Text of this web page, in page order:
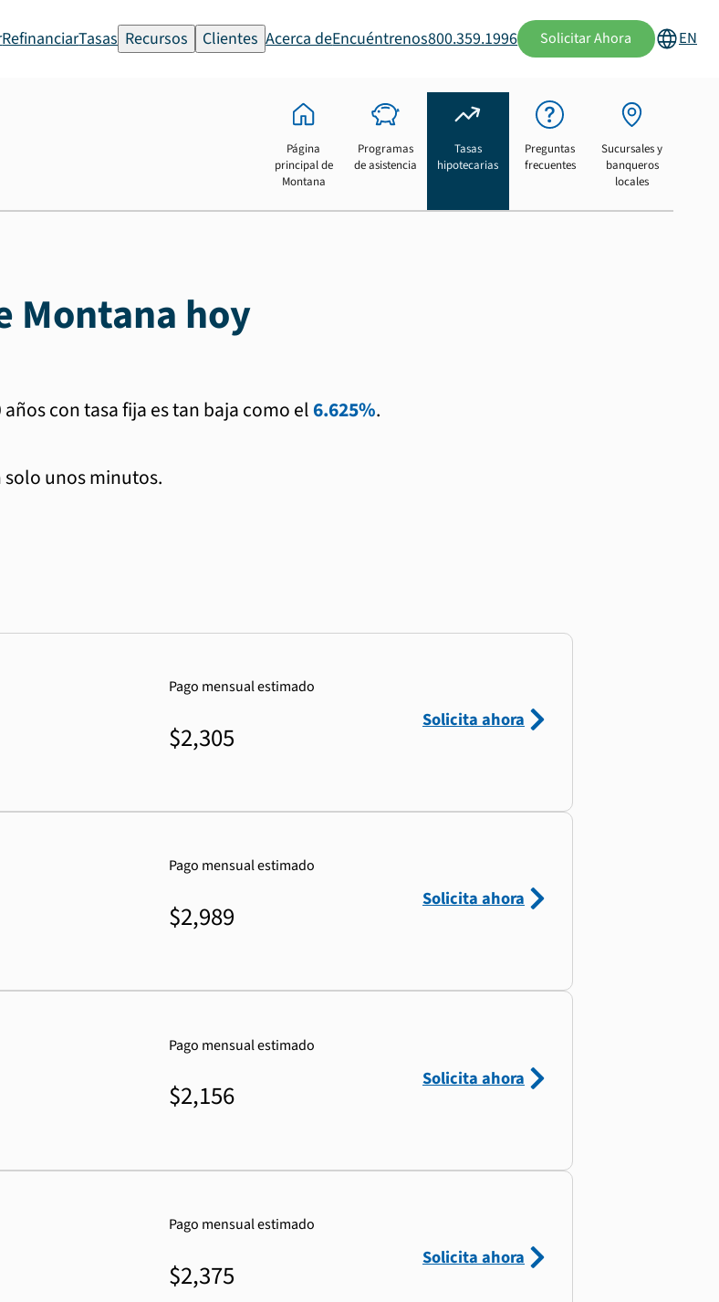
RefinanciarTasas Recursos Clientes Acerca deEncuéntrenos800.359.1996 Solicitar Ahora EN
Página
principal de
Montana
Programas
de asistencia
Tasas
hipotecarias
Preguntas
frecuentes
Sucursales y
banqueros
locales
Montana hoy
con tasa fija es tan baja como el6.625%.
unos minutos.
Pago mensual estimado
$2,305
Solicita ahora
Pago mensual estimado
$2,989
Solicita ahora
Pago mensual estimado
$2,156
Solicita ahora
Pago mensual estimado
$2,375
Solicita ahora